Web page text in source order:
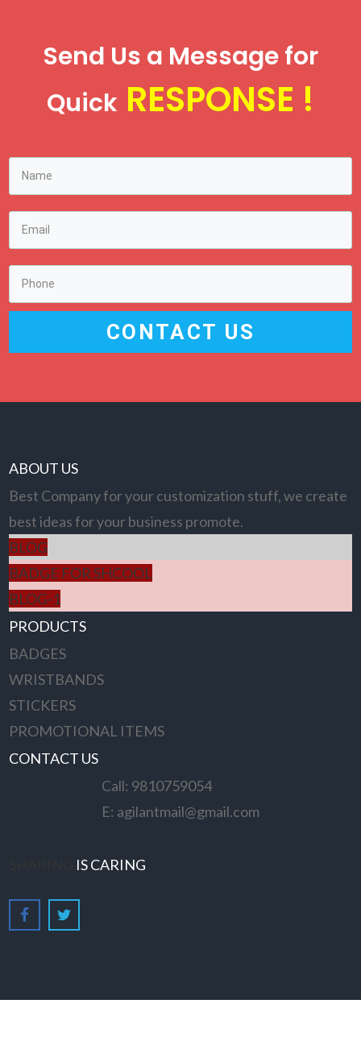
Send Us a Message for
Quick RESPONSE !
CONTACT US
ABOUT US
Best Company for your customization stuff, we create
best ideas for your business promote.
BLOG
BADGE FOR SHCOOL
BLOG-1
PRODUCTS
BADGES
WRISTBANDS
STICKERS
PROMOTIONAL ITEMS
CONTACT US
Call: 9810759054
E: agilantmail@gmail.com
IS CARING